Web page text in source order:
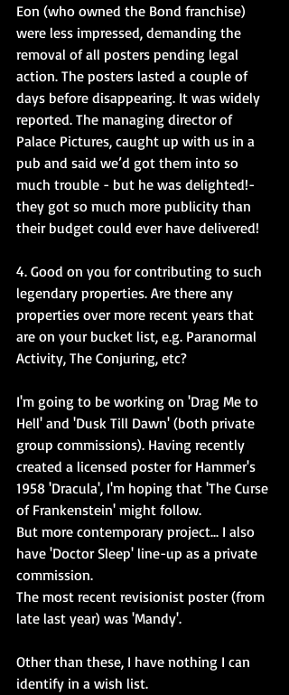
Eon (who owned the Bond franchise)
were less impressed, demanding the
removal of all posters pending legal
action. The posters lasted a couple of
days before disappearing. It was widely
reported. The managing director of
Palace Pictures, caught up with us in a
pub and said we’d got them into so
much trouble - but he was delighted!-
they got so much more publicity than
their budget could ever have delivered!
4. Good on you for contributing to such
legendary properties. Are there any
properties over more recent years that
are on your bucket list, e.g. Paranormal
Activity, The Conjuring, etc?
I'm going to be working on 'Drag Me to
Hell' and 'Dusk Till Dawn' (both private
group commissions). Having recently
created a licensed poster for Hammer's
1958 'Dracula', I'm hoping that 'The Curse
of Frankenstein' might follow.
But more contemporary project... I also
have 'Doctor Sleep' line-up as a private
commission.
The most recent revisionist poster (from
late last year) was 'Mandy'.
Other than these, I have nothing I can
identify in a wish list.